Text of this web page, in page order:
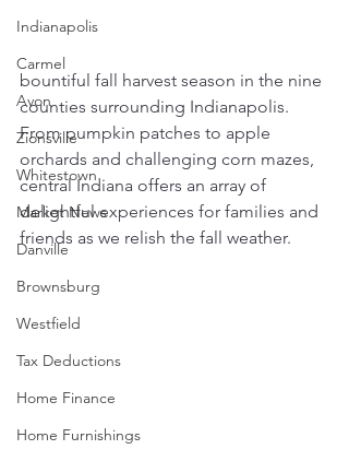
Indianapolis
Carmel
Avon
Zionsville
Whitestown
Market News
Danville
Brownsburg
Westfield
Tax Deductions
Home Finance
Home Furnishings
bountiful fall harvest season in the nine
counties surrounding Indianapolis.
From pumpkin patches to apple
orchards and challenging corn mazes,
central Indiana offers an array of
delightful experiences for families and
friends as we relish the fall weather.